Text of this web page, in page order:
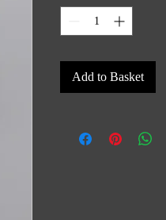
Add to Basket